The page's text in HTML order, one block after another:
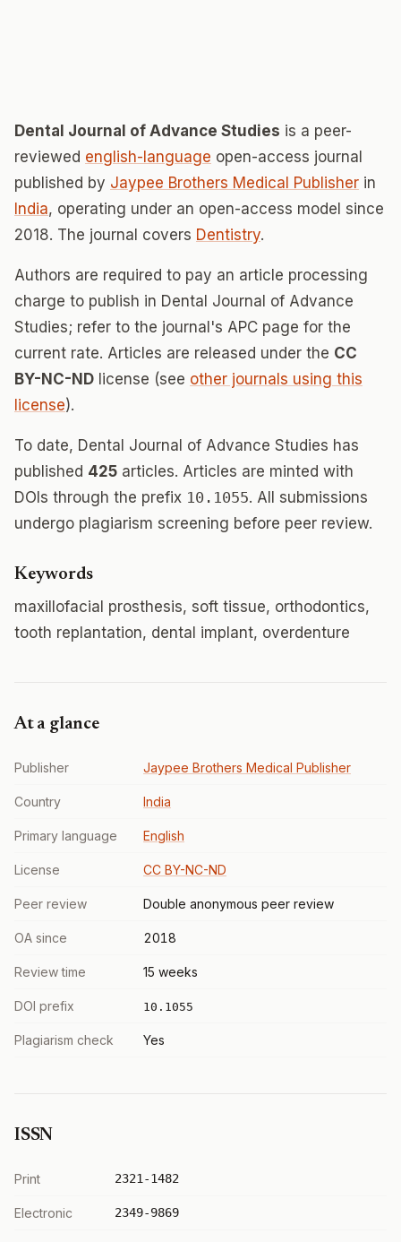
Dental Journal of Advance Studies is a peer-
reviewed english-language open-access journal
published by Jaypee Brothers Medical Publisher in
India, operating under an open-access model since
2018. The journal covers Dentistry.
Authors are required to pay an article processing
charge to publish in Dental Journal of Advance
Studies; refer to the journal's APC page for the
current rate. Articles are released under the CC
BY-NC-ND license (see other journals using this
license).
To date, Dental Journal of Advance Studies has
published 425 articles. Articles are minted with
DOIs through the prefix 10.1055. All submissions
undergo plagiarism screening before peer review.
Keywords
maxillofacial prosthesis, soft tissue, orthodontics,
tooth replantation, dental implant, overdenture
At a glance
Publisher Jaypee Brothers Medical Publisher
Country India
Primary language English
License CC BY-NC-ND
Peer review Double anonymous peer review
OA since 2018
Review time 15 weeks
DOI prefix 10.1055
Plagiarism check Yes
ISSN
Print 2321-1482
Electronic 2349-9869